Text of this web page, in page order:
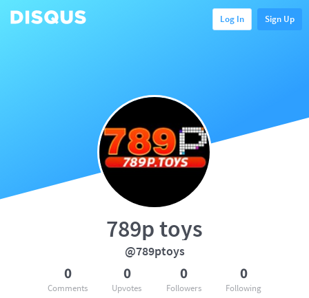
Log In Sign Up
789p toys
@789ptoys
0
Comments
0
Upvotes
0
Followers
0
Following